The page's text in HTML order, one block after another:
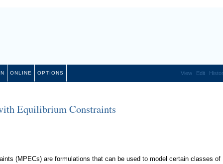
ONLINE OPTIONS View Edit
Equilibrium Constraints
(MPECs) are formulations that can be used to model certain classes of